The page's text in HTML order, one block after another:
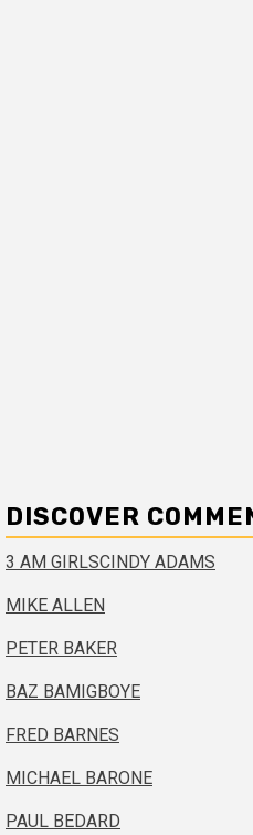
DISCOVER
3 AM GIRLSCINDY ADAMS
MIKE ALLEN
PETER BAKER
BAZ BAMIGBOYE
FRED BARNES
MICHAEL BARONE
PAUL BEDARD